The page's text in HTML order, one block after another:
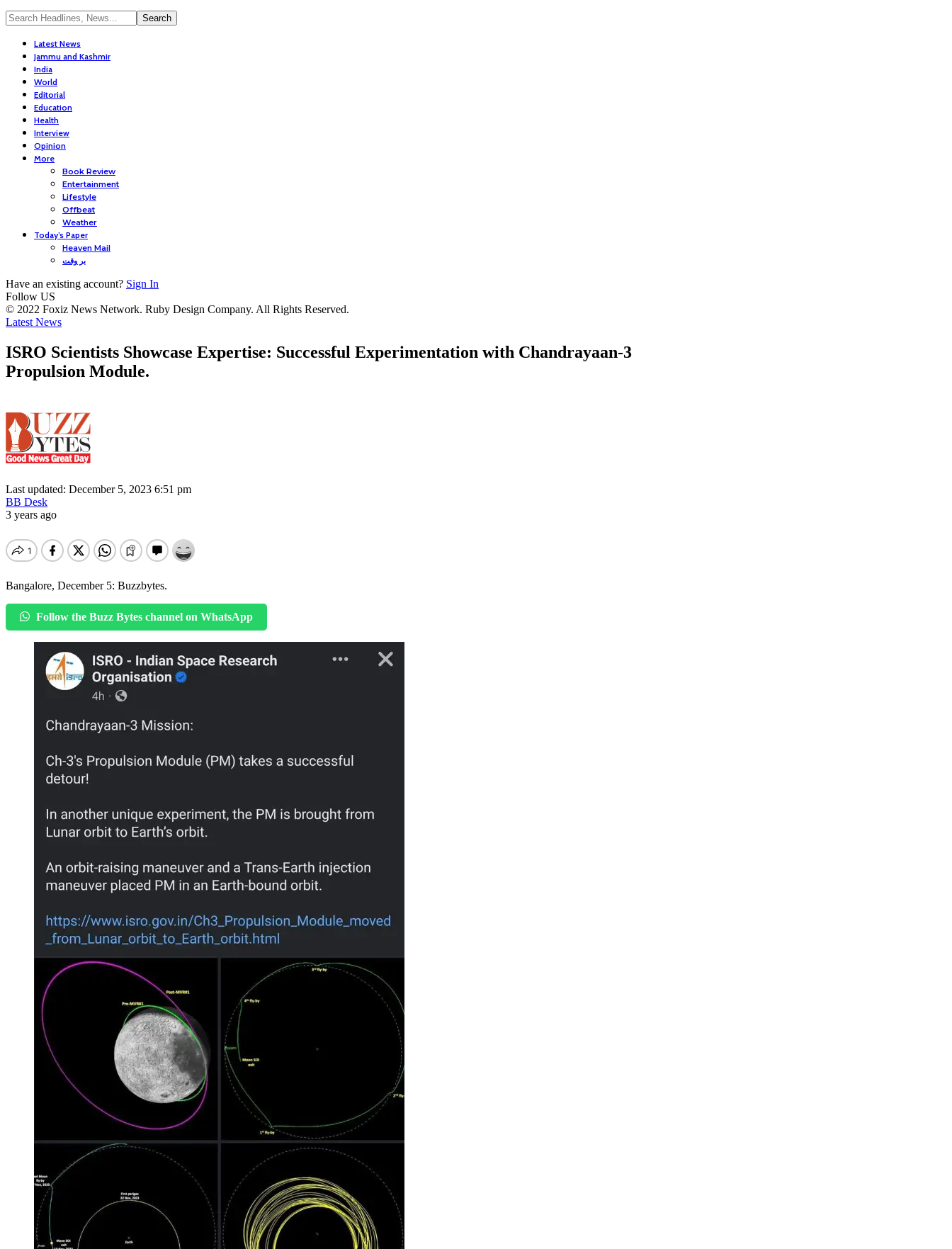
Latest News
Jammu and Kashmir
India
World
Editorial
Education
Health
Interview
Opinion
More
Book Review
Entertainment
Lifestyle
Offbeat
Weather
Today’s Paper
Heaven Mail
بر وقت
Have an existing account? Sign In
Follow US
© 2022 Foxiz News Network. Ruby Design Company. All Rights Reserved.
Latest News
ISRO Scientists Showcase Expertise: Successful Experimentation with Chandrayaan-3
Propulsion Module.
Last updated: December 5, 2023 6:51 pm
BB Desk
3 years ago
Bangalore, December 5: Buzzbytes.
Follow the Buzz Bytes channel on WhatsApp